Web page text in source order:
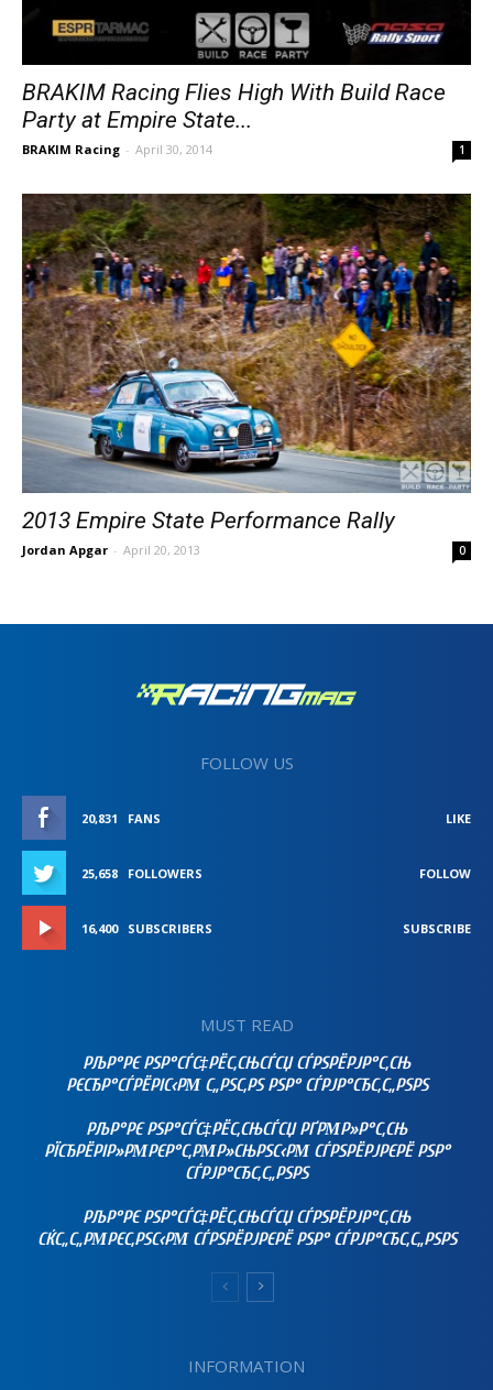
BRAKIM Racing Flies High With Build Race
Party at Empire State...
BRAKIM Racing - April 30, 2014 1
2013 Empire State Performance Rally
Jordan Apgar - April 20, 2013 0
FOLLOW US
20,831 FANS LIKE
25,658 FOLLOWERS FOLLOW
16,400 SUBSCRIBERS SUBSCRIBE
MUST READ
РЉР°РЄ РЅР°СЃС‡РЁС‚СЊСЃСЏ СЃРЅРЁРЈР°С‚СЊ
РЄСЂР°СЃРЁРІС‹РΜ С„РЅС‚РЅ РЅР° СЃРЈР°СЂС‚С„РЅРЅ
РЉР°РЄ РЅР°СЃС‡РЁС‚СЊСЃСЏ РҐРΜР»Р°С‚СЊ
РЇСЂРЁРІР»РΜРЄР°С‚РΜР»СЊРЅС‹РΜ СЃРЅРЁРЈРЄРЁ РЅР°
СЃРЈР°СЂС‚С„РЅРЅ
РЉР°РЄ РЅР°СЃС‡РЁС‚СЊСЃСЏ СЃРЅРЁРЈР°С‚СЊ
СЌС„С„РΜРЄС‚РЅС‹РΜ СЃРЅРЁРЈРЄРЁ РЅР° СЃРЈР°СЂС‚С„РЅРЅ
INFORMATION